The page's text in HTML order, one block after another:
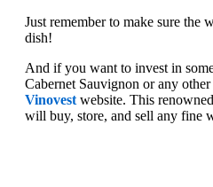
Just remember to make sure the
dish!
And if you want to invest in
Cabernet Sauvignon or any
Vinovest website. This
will buy, store, and sell any fine